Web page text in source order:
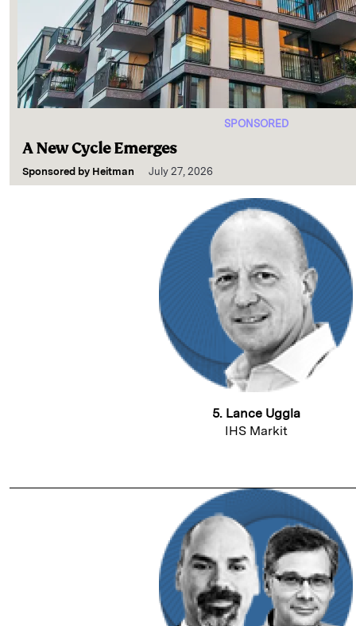
SPONSORED
A New Cycle Emerges
Sponsored by Heitman July 27, 2026
5. Lance Uggla
IHS Markit